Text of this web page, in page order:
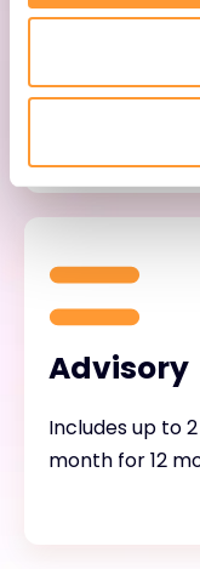
Helps
engagement.
Advisory
Includes up to
month for 12